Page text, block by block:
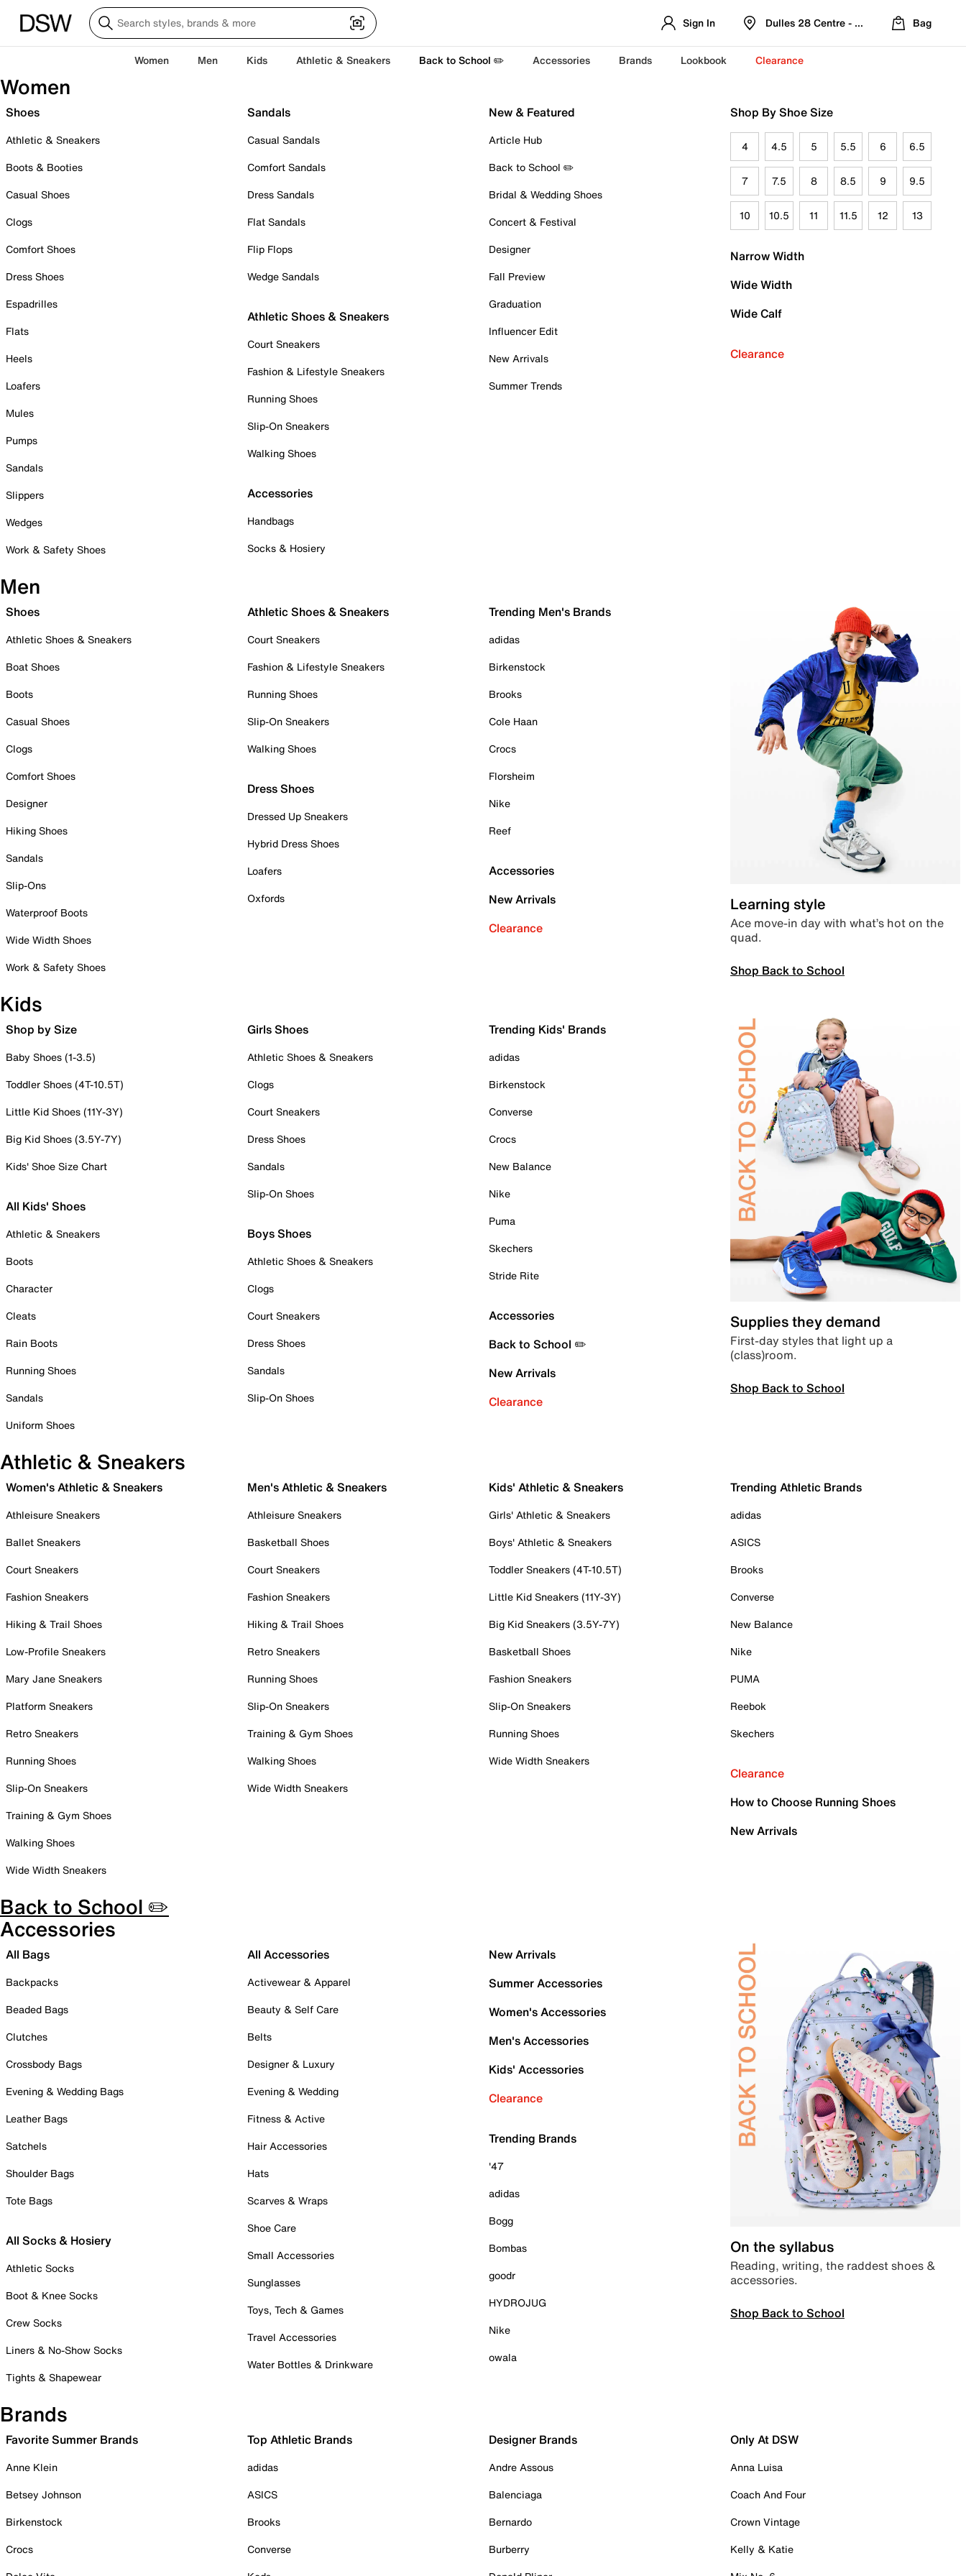
Sign In Dulles 28 Centre - Refreshed Location
Bag
Women Men Kids Athletic & Sneakers Back to School ✏️ Accessories Brands Lookbook Clearance
Women
Shoes
Athletic & Sneakers
Boots & Booties
Casual Shoes
Clogs
Comfort Shoes
Dress Shoes
Espadrilles
Flats
Heels
Loafers
Mules
Pumps
Sandals
Slippers
Wedges
Work & Safety Shoes
Sandals
Casual Sandals
Comfort Sandals
Dress Sandals
Flat Sandals
Flip Flops
Wedge Sandals
Athletic Shoes & Sneakers
Court Sneakers
Fashion & Lifestyle Sneakers
Running Shoes
Slip-On Sneakers
Walking Shoes
Accessories
Handbags
Socks & Hosiery
New & Featured
Article Hub
Back to School ✏️
Bridal & Wedding Shoes
Concert & Festival
Designer
Fall Preview
Graduation
Influencer Edit
New Arrivals
Summer Trends
Shop By Shoe Size
4 4.5 5 5.5 6 6.5
7 7.5 8 8.5 9 9.5
10 10.5 11 11.5 12 13
Narrow Width
Wide Width
Wide Calf
Clearance
Men
Shoes
Athletic Shoes & Sneakers
Boat Shoes
Boots
Casual Shoes
Clogs
Comfort Shoes
Designer
Hiking Shoes
Sandals
Slip-Ons
Waterproof Boots
Wide Width Shoes
Work & Safety Shoes
Athletic Shoes & Sneakers
Court Sneakers
Fashion & Lifestyle Sneakers
Running Shoes
Slip-On Sneakers
Walking Shoes
Dress Shoes
Dressed Up Sneakers
Hybrid Dress Shoes
Loafers
Oxfords
Trending Men's Brands
adidas
Birkenstock
Brooks
Cole Haan
Crocs
Florsheim
Nike
Reef
Accessories
New Arrivals
Clearance
Learning style
Ace move-in day with what’s hot on the
quad.
Shop Back to School
Kids
Shop by Size
Baby Shoes (1-3.5)
Toddler Shoes (4T-10.5T)
Little Kid Shoes (11Y-3Y)
Big Kid Shoes (3.5Y-7Y)
Kids' Shoe Size Chart
All Kids' Shoes
Athletic & Sneakers
Boots
Character
Cleats
Rain Boots
Running Shoes
Sandals
Uniform Shoes
Girls Shoes
Athletic Shoes & Sneakers
Clogs
Court Sneakers
Dress Shoes
Sandals
Slip-On Shoes
Boys Shoes
Athletic Shoes & Sneakers
Clogs
Court Sneakers
Dress Shoes
Sandals
Slip-On Shoes
Trending Kids' Brands
adidas
Birkenstock
Converse
Crocs
New Balance
Nike
Puma
Skechers
Stride Rite
Accessories
Back to School ✏️
New Arrivals
Clearance
Supplies they demand
First-day styles that light up a
(class)room.
Shop Back to School
Athletic & Sneakers
Women's Athletic & Sneakers
Athleisure Sneakers
Ballet Sneakers
Court Sneakers
Fashion Sneakers
Hiking & Trail Shoes
Low-Profile Sneakers
Mary Jane Sneakers
Platform Sneakers
Retro Sneakers
Running Shoes
Slip-On Sneakers
Training & Gym Shoes
Walking Shoes
Wide Width Sneakers
Men's Athletic & Sneakers
Athleisure Sneakers
Basketball Shoes
Court Sneakers
Fashion Sneakers
Hiking & Trail Shoes
Retro Sneakers
Running Shoes
Slip-On Sneakers
Training & Gym Shoes
Walking Shoes
Wide Width Sneakers
Kids' Athletic & Sneakers
Girls' Athletic & Sneakers
Boys' Athletic & Sneakers
Toddler Sneakers (4T-10.5T)
Little Kid Sneakers (11Y-3Y)
Big Kid Sneakers (3.5Y-7Y)
Basketball Shoes
Fashion Sneakers
Slip-On Sneakers
Running Shoes
Wide Width Sneakers
Trending Athletic Brands
adidas
ASICS
Brooks
Converse
New Balance
Nike
PUMA
Reebok
Skechers
Clearance
How to Choose Running Shoes
New Arrivals
Back to School ✏️
Accessories
All Bags
Backpacks
Beaded Bags
Clutches
Crossbody Bags
Evening & Wedding Bags
Leather Bags
Satchels
Shoulder Bags
Tote Bags
All Socks & Hosiery
Athletic Socks
Boot & Knee Socks
Crew Socks
Liners & No-Show Socks
Tights & Shapewear
All Accessories
Activewear & Apparel
Beauty & Self Care
Belts
Designer & Luxury
Evening & Wedding
Fitness & Active
Hair Accessories
Hats
Scarves & Wraps
Shoe Care
Small Accessories
Sunglasses
Toys, Tech & Games
Travel Accessories
Water Bottles & Drinkware
New Arrivals
Summer Accessories
Women's Accessories
Men's Accessories
Kids' Accessories
Clearance
Trending Brands
'47
adidas
Bogg
Bombas
goodr
HYDROJUG
Nike
owala
On the syllabus
Reading, writing, the raddest shoes &
accessories.
Shop Back to School
Brands
Favorite Summer Brands
Anne Klein
Betsey Johnson
Birkenstock
Crocs
Top Athletic Brands
adidas
ASICS
Brooks
Converse
Designer Brands
Andre Assous
Balenciaga
Bernardo
Burberry
Only At DSW
Anna Luisa
Coach And Four
Crown Vintage
Kelly & Katie